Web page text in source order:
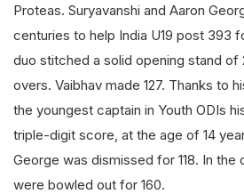
Proteas. Suryavanshi and Aaron
centuries to help India U19 post 393
duo stitched a solid opening stand of
overs. Vaibhav made 127. Thanks to
the youngest captain in Youth ODIs
triple-digit score, at the age of 14
George was dismissed for 118. In the
were bowled out for 160.